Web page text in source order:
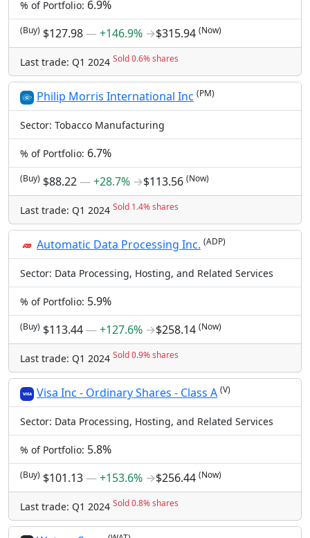
% of Portfolio: 6.9%
(Buy) $127.98―+146.9% →$315.94 (Now)
Last trade: Q1 2024 Sold 0.6% shares
Philip Morris International Inc (PM)
Sector: Tobacco Manufacturing
% of Portfolio: 6.7%
(Buy) $88.22―+28.7% →$113.56 (Now)
Last trade: Q1 2024 Sold 1.4% shares
Automatic Data Processing Inc. (ADP)
Sector: Data Processing, Hosting, and Related Services
% of Portfolio: 5.9%
(Buy) $113.44―+127.6% →$258.14 (Now)
Last trade: Q1 2024 Sold 0.9% shares
Visa Inc - Ordinary Shares - Class A (V)
Sector: Data Processing, Hosting, and Related Services
% of Portfolio: 5.8%
(Buy) $101.13―+153.6% →$256.44 (Now)
Last trade: Q1 2024 Sold 0.8% shares